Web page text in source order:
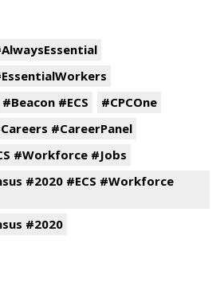
#Beacon #ECS
#CPCOne
#CareerPanel
#Workforce #Jobs
#2020 #ECS #Workforce
#2020